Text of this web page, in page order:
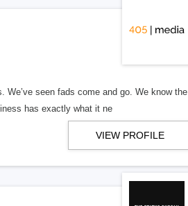
seen fads come and go. We know the
has exactly what it ne
VIEW PROFILE